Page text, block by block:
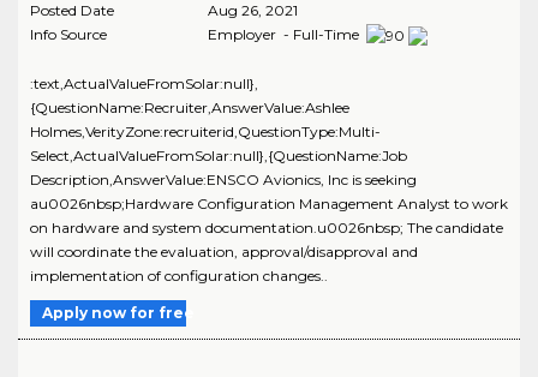
Posted Date
Aug 26, 2021
Info Source
Employer - Full-Time
:text,ActualValueFromSolar:null},
{QuestionName:Recruiter,AnswerValue:Ashlee
Holmes,VerityZone:recruiterid,QuestionType:Multi-
Select,ActualValueFromSolar:null},{QuestionName:Job
Description,AnswerValue:ENSCO Avionics, Inc is seeking
au0026nbsp;Hardware Configuration Management Analyst to work
on hardware and system documentation.u0026nbsp; The candidate
will coordinate the evaluation, approval/disapproval and
implementation of configuration changes..
Apply now for free